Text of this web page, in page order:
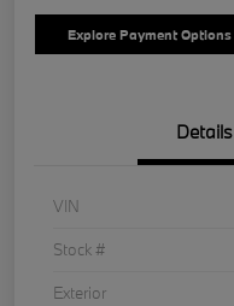
Explore Payment Options
Details
VIN
Stock #
Exterior